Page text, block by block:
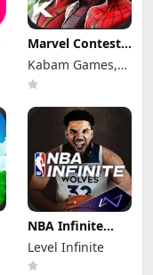
Marvel Contest
of Champions
Mod Apk 58.0.0
(Mod Menu)
Kabam Games,
Inc.
NBA Infinite
Mod Apk
1.18194.5802.0
Unlimited
Level Infinite